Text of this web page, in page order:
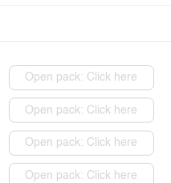
Open pack: Click here
Open pack: Click here
Open pack: Click here
Open pack: Click here